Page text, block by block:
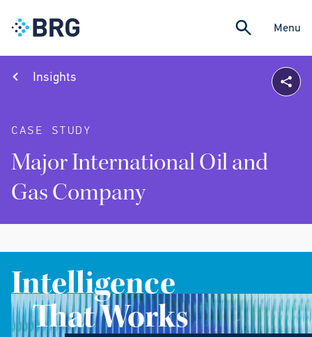
Menu
Insights
CASE STUDY
Major International Oil and
Gas Company
Intelligence
That Works